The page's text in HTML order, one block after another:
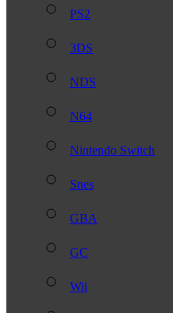
PS2
3DS
NDS
N64
Nintendo Switch
Snes
GBA
GC
Wii